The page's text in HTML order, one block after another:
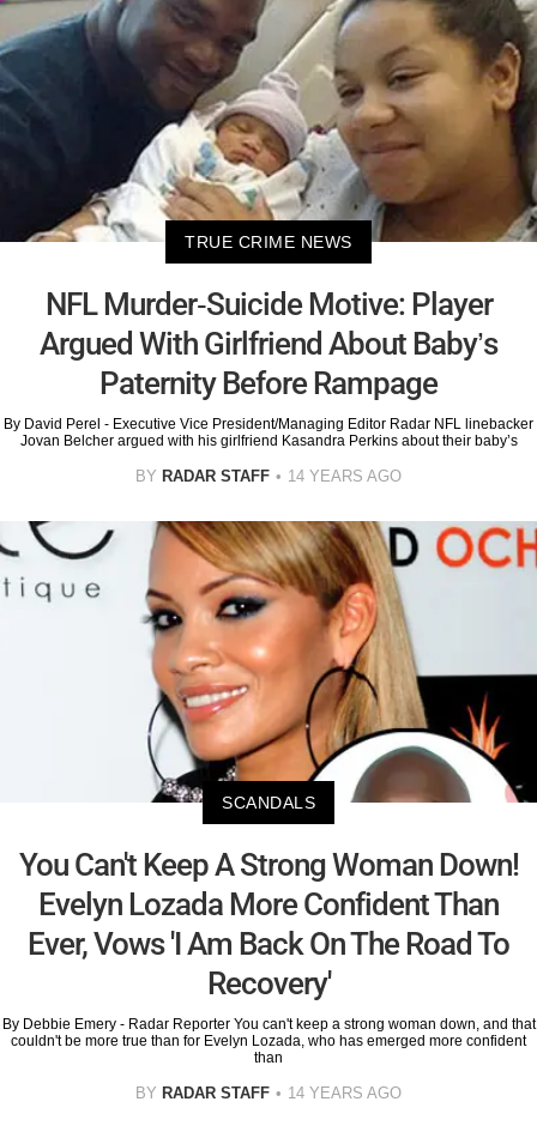
TRUE CRIME NEWS
NFL Murder-Suicide Motive: Player
Argued With Girlfriend About Baby’s
Paternity Before Rampage
By David Perel - Executive Vice President/Managing Editor Radar NFL linebacker
Jovan Belcher argued with his girlfriend Kasandra Perkins about their baby’s
BY RADAR STAFF 14 YEARS AGO
SCANDALS
You Can't Keep A Strong Woman Down!
Evelyn Lozada More Confident Than
Ever, Vows 'I Am Back On The Road To
Recovery'
By Debbie Emery - Radar Reporter You can't keep a strong woman down, and that
couldn't be more true than for Evelyn Lozada, who has emerged more confident
than
BY RADAR STAFF 14 YEARS AGO